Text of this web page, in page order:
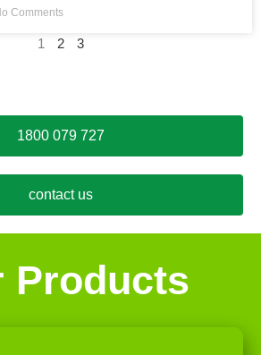
Comments
1 2 3
1800 079 727
contact us
Products